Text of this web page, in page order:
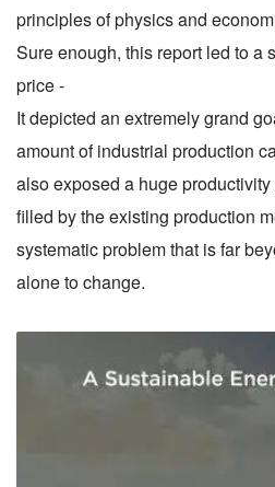
principles of physics and
Sure enough, this report led to a
price -
It depicted an extremely grand
amount of industrial production
also exposed a huge
filled by the existing production
systematic problem that is far
alone to change.